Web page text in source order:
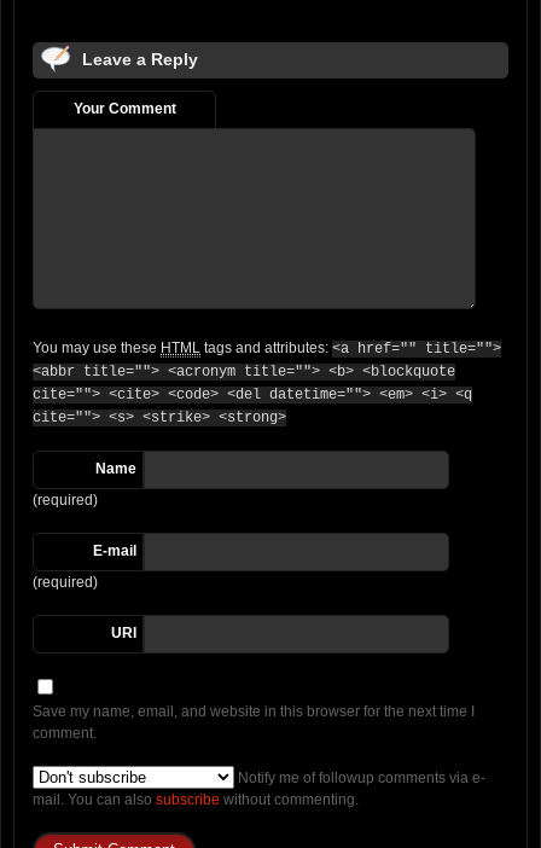
Leave a Reply
Your Comment
You may use these HTML tags and attributes: <a href="" title="">
<abbr title=""> <acronym title=""> <b> <blockquote
cite=""> <cite> <code> <del datetime=""> <em> <i> <q
cite=""> <s> <strike> <strong>
Name
(required)
E-mail
(required)
URI
Save my name, email, and website in this browser for the next time I
comment.
Notify me of followup comments via e-
mail. You can also subscribe without commenting.